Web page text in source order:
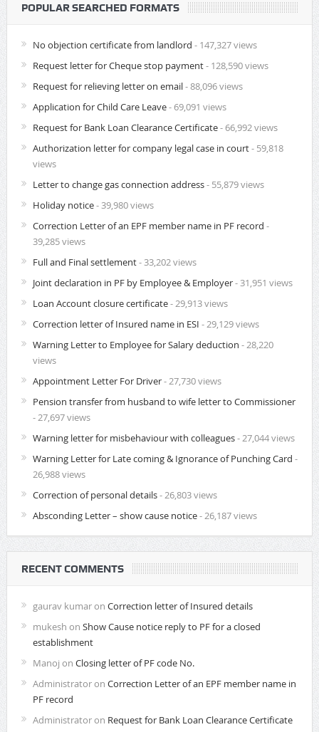
POPULAR SEARCHED FORMATS
No objection certificate from landlord - 147,327 views
Request letter for Cheque stop payment- 128,590 views
Request for relieving letter on email- 88,096 views
Application for Child Care Leave- 69,091 views
Request for Bank Loan Clearance Certificate- 66,992 views
Authorization letter for company legal case in court- 59,818
views
Letter to change gas connection address- 55,879 views
Holiday notice- 39,980 views
Correction Letter of an EPF member name in PF record -
39,285 views
Full and Final settlement- 33,202 views
Joint declaration in PF by Employee & Employer- 31,951 views
Loan Account closure certificate- 29,913 views
Correction letter of Insured name in ESI - 29,129 views
Warning Letter to Employee for Salary deduction - 28,220
views
Appointment Letter For Driver- 27,730 views
Pension transfer from husband to wife letter to Commissioner
- 27,697 views
Warning letter for misbehaviour with colleagues- 27,044 views
Warning Letter for Late coming & Ignorance of Punching Card -
26,988 views
Correction of personal details- 26,803 views
Absconding Letter – show cause notice- 26,187 views
RECENT COMMENTS
gaurav kumaron Correction letter of Insured details
mukesh on Show Cause notice reply to PF for a closed
establishment
Manoj on Closing letter of PF code No.
Administratoron Correction Letter of an EPF member name in
PF record
Administratoron Request for Bank Loan Clearance Certificate